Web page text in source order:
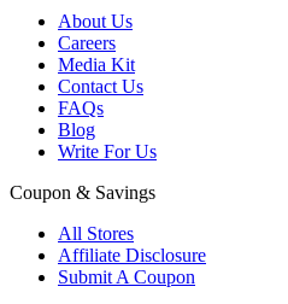
About Us
Careers
Media Kit
Contact Us
FAQs
Blog
Write For Us
Coupon & Savings
All Stores
Affiliate Disclosure
Submit A Coupon